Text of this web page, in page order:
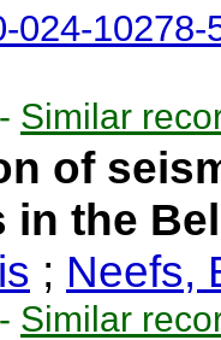
024-10278-
- Similar
of
in the
; Neefs,
- Similar